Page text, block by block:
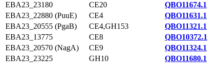
EBA23_23180
CE20
QBO11674.1
EBA23_22880 (PuuE)
CE4
QBO11631.1
EBA23_20555 (PgaB)
CE4,GH153
QBO11321.1
EBA23_13775
CE8
QBO10372.1
EBA23_20570 (NagA)
CE9
QBO11324.1
EBA23_23225
GH10
QBO11680.1